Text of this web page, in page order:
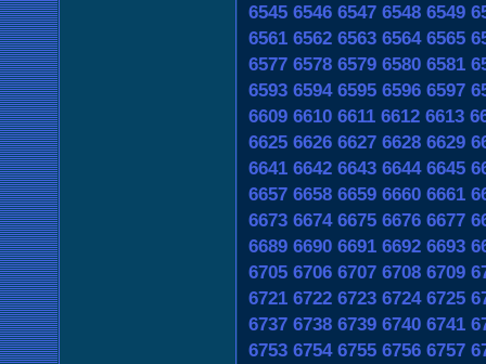
6545 6546 6547 6548 6549
6561 6562 6563 6564 6565
6577 6578 6579 6580 6581
6593 6594 6595 6596 6597
6609 6610 6611 6612 6613
6625 6626 6627 6628 6629
6641 6642 6643 6644 6645
6657 6658 6659 6660 6661
6673 6674 6675 6676 6677
6689 6690 6691 6692 6693
6705 6706 6707 6708 6709
6721 6722 6723 6724 6725
6737 6738 6739 6740 6741
6753 6754 6755 6756 6757